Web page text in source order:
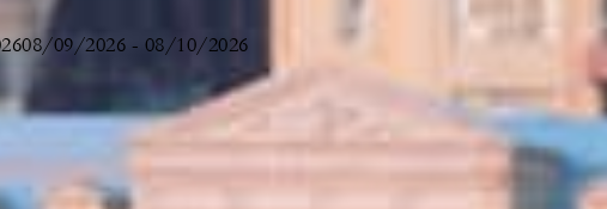
08/09/2026 - 08/10/2026